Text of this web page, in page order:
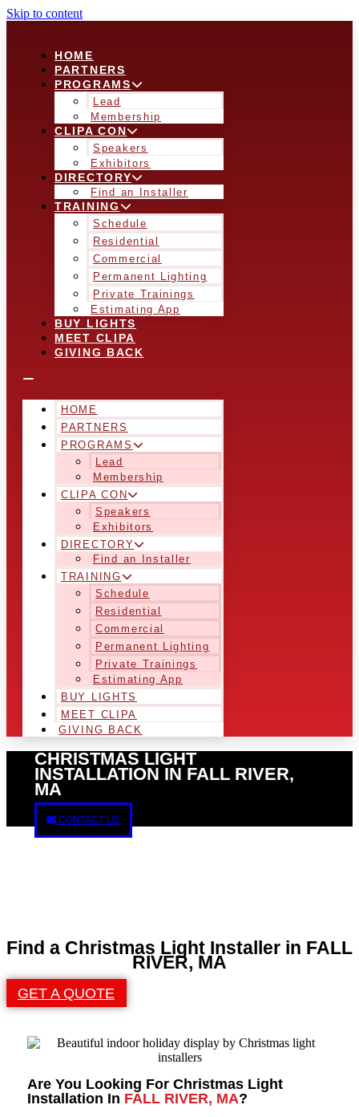
Skip to content
HOME
PARTNERS
PROGRAMS
Lead
Membership
CLIPA CON
Speakers
Exhibitors
DIRECTORY
Find an Installer
TRAINING
Schedule
Residential
Commercial
Permanent Lighting
Private Trainings
Estimating App
BUY LIGHTS
MEET CLIPA
GIVING BACK
HOME
PARTNERS
PROGRAMS
Lead
Membership
CLIPA CON
Speakers
Exhibitors
DIRECTORY
Find an Installer
TRAINING
Schedule
Residential
Commercial
Permanent Lighting
Private Trainings
Estimating App
BUY LIGHTS
MEET CLIPA
GIVING BACK
CHRISTMAS LIGHT
INSTALLATION IN FALL RIVER,
MA
CONTACT US
Find a Christmas Light Installer in FALL
RIVER, MA
GET A QUOTE
Are You Looking For Christmas Light
Installation In FALL RIVER, MA?